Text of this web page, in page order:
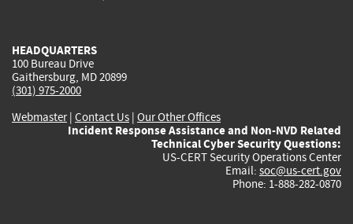
HEADQUARTERS
100 Bureau Drive
Gaithersburg, MD 20899
(301) 975-2000
Webmaster| Contact Us | Our Other Offices
Incident Response Assistance and Non-NVD Related
Technical Cyber Security Questions:
US-CERT Security Operations Center
Email: soc@us-cert.gov
Phone: 1-888-282-0870